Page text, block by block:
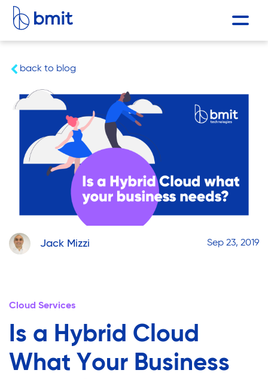
back to blog
Jack Mizzi Sep 23, 2019
Cloud Services
Is a Hybrid Cloud
What Your Business